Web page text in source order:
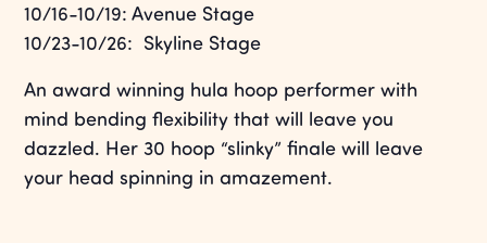
10/16-10/19: Avenue Stage
10/23-10/26: Skyline Stage
An award winning hula hoop performer with
mind bending flexibility that will leave you
dazzled. Her 30 hoop “slinky” finale will leave
your head spinning in amazement.